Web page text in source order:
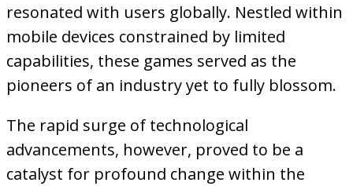
resonated with users globally. Nestled within
mobile devices constrained by limited
capabilities, these games served as the
pioneers of an industry yet to fully blossom.
The rapid surge of technological
advancements, however, proved to be a
catalyst for profound change within the